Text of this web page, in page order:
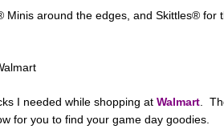
Minis around the edges, and Skittles® for
I needed while shopping at Walmart.
for you to find your game day goodies.